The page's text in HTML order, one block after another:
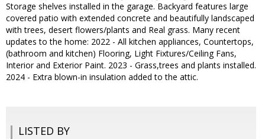
Storage shelves installed in the garage. Backyard features large
covered patio with extended concrete and beautifully landscaped
with trees, desert flowers/plants and Real grass. Many recent
updates to the home: 2022 - All kitchen appliances, Countertops,
(bathroom and kitchen) Flooring, Light Fixtures/Ceiling Fans,
Interior and Exterior Paint. 2023 - Grass,trees and plants installed.
2024 - Extra blown-in insulation added to the attic.
LISTED BY